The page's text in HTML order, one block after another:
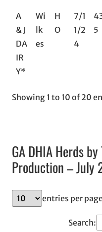
A
& J
DA
IR
Y*
Wi
lk
es
H
O
7/1
1/2
4
5
Showing 1 to 10 of 20
GA DHIA Herds
Production – July
entries per
Search: